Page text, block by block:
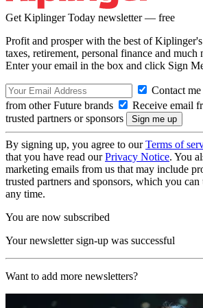
Get Kiplinger Today newsletter — free
Profit and prosper with the best of
taxes, retirement, personal finance and
Enter your email in the box and click Sign
Contact
from other Future brands
Receive email
trusted partners or sponsors
By signing up, you agree to ourTerms of
that you have read ourPrivacy Notice. You
marketing emails from us that may include
trusted partners and sponsors, which you
any time.
You are now subscribed
Your newsletter sign-up was successful
Want to add more newsletters?